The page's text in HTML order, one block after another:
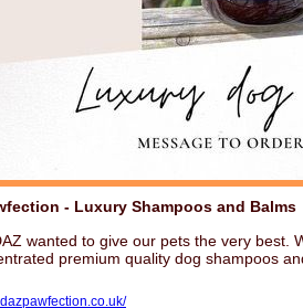
- Luxury Shampoos and Balms
wanted to give our pets the very best.
premium quality dog shampoos